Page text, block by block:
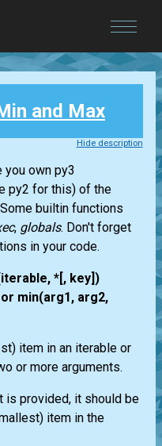
and Max
Hide description
own py3
py2 for this) of the
builtin functions
, globals. Don't forget
in your code.
*[, key])
min(arg1, arg2,
item in an iterable or
or more arguments.
is provided, it should be
item in the